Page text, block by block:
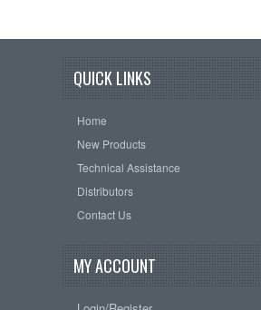
QUICK LINKS
Home
New Products
Technical Assistance
Distributors
Contact Us
MY ACCOUNT